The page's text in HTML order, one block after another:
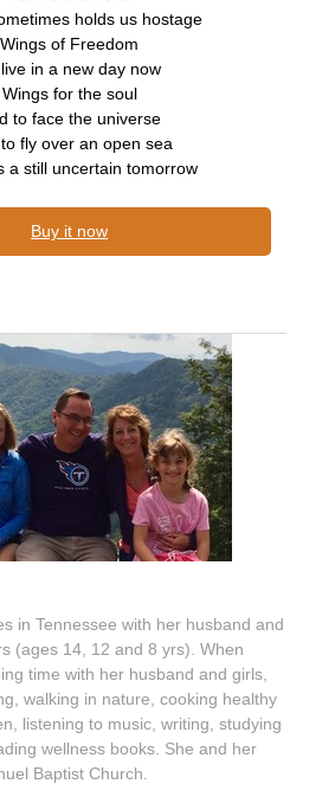
holds us hostage
Wings of Freedom
in a new day now
Wings for the soul
to face the universe
fly over an open sea
a still uncertain tomorrow
Buy it now
in Tennessee with her husband and
(ages 14, 12 and 8 yrs). When
time with her husband and girls,
walking in nature, cooking healthy
listening to music, writing, studying
wellness books. She and her
Baptist Church.